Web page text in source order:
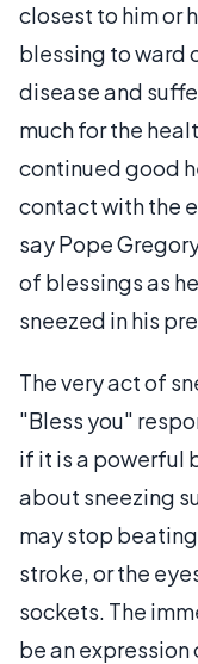
closest to him or
blessing to ward
disease and
much for the
continued good
contact with the
say Pope
of blessings as
sneezed in his
The very act of
"Bless you"
if it is a powerful
about sneezing
may stop
stroke, or the
sockets. The
be an